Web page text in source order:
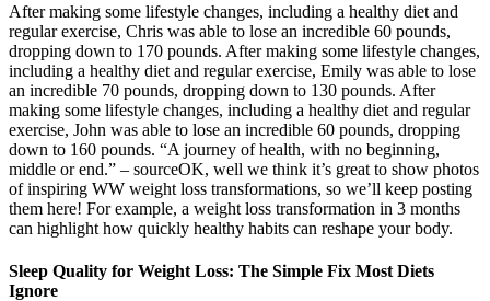
After making some lifestyle changes, including a healthy diet and
regular exercise, Chris was able to lose an incredible 60 pounds,
dropping down to 170 pounds. After making some lifestyle changes,
including a healthy diet and regular exercise, Emily was able to lose
an incredible 70 pounds, dropping down to 130 pounds. After
making some lifestyle changes, including a healthy diet and regular
exercise, John was able to lose an incredible 60 pounds, dropping
down to 160 pounds. “A journey of health, with no beginning,
middle or end.” – sourceOK, well we think it’s great to show photos
of inspiring WW weight loss transformations, so we’ll keep posting
them here! For example, a weight loss transformation in 3 months
can highlight how quickly healthy habits can reshape your body.
Sleep Quality for Weight Loss: The Simple Fix Most Diets
Ignore